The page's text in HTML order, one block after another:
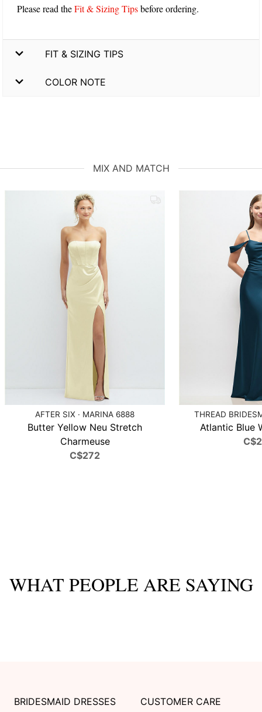
Please read theFit & Sizing Tipsbefore ordering.
FIT & SIZING TIPS
COLOR NOTE
MIX AND MATCH
AFTER SIX · MARINA 6888
Butter Yellow Neu Stretch
Charmeuse
C$272
THREAD
Atlantic Blue
WHAT PEOPLE ARE SAYING
BRIDESMAID DRESSES CUSTOMER CARE